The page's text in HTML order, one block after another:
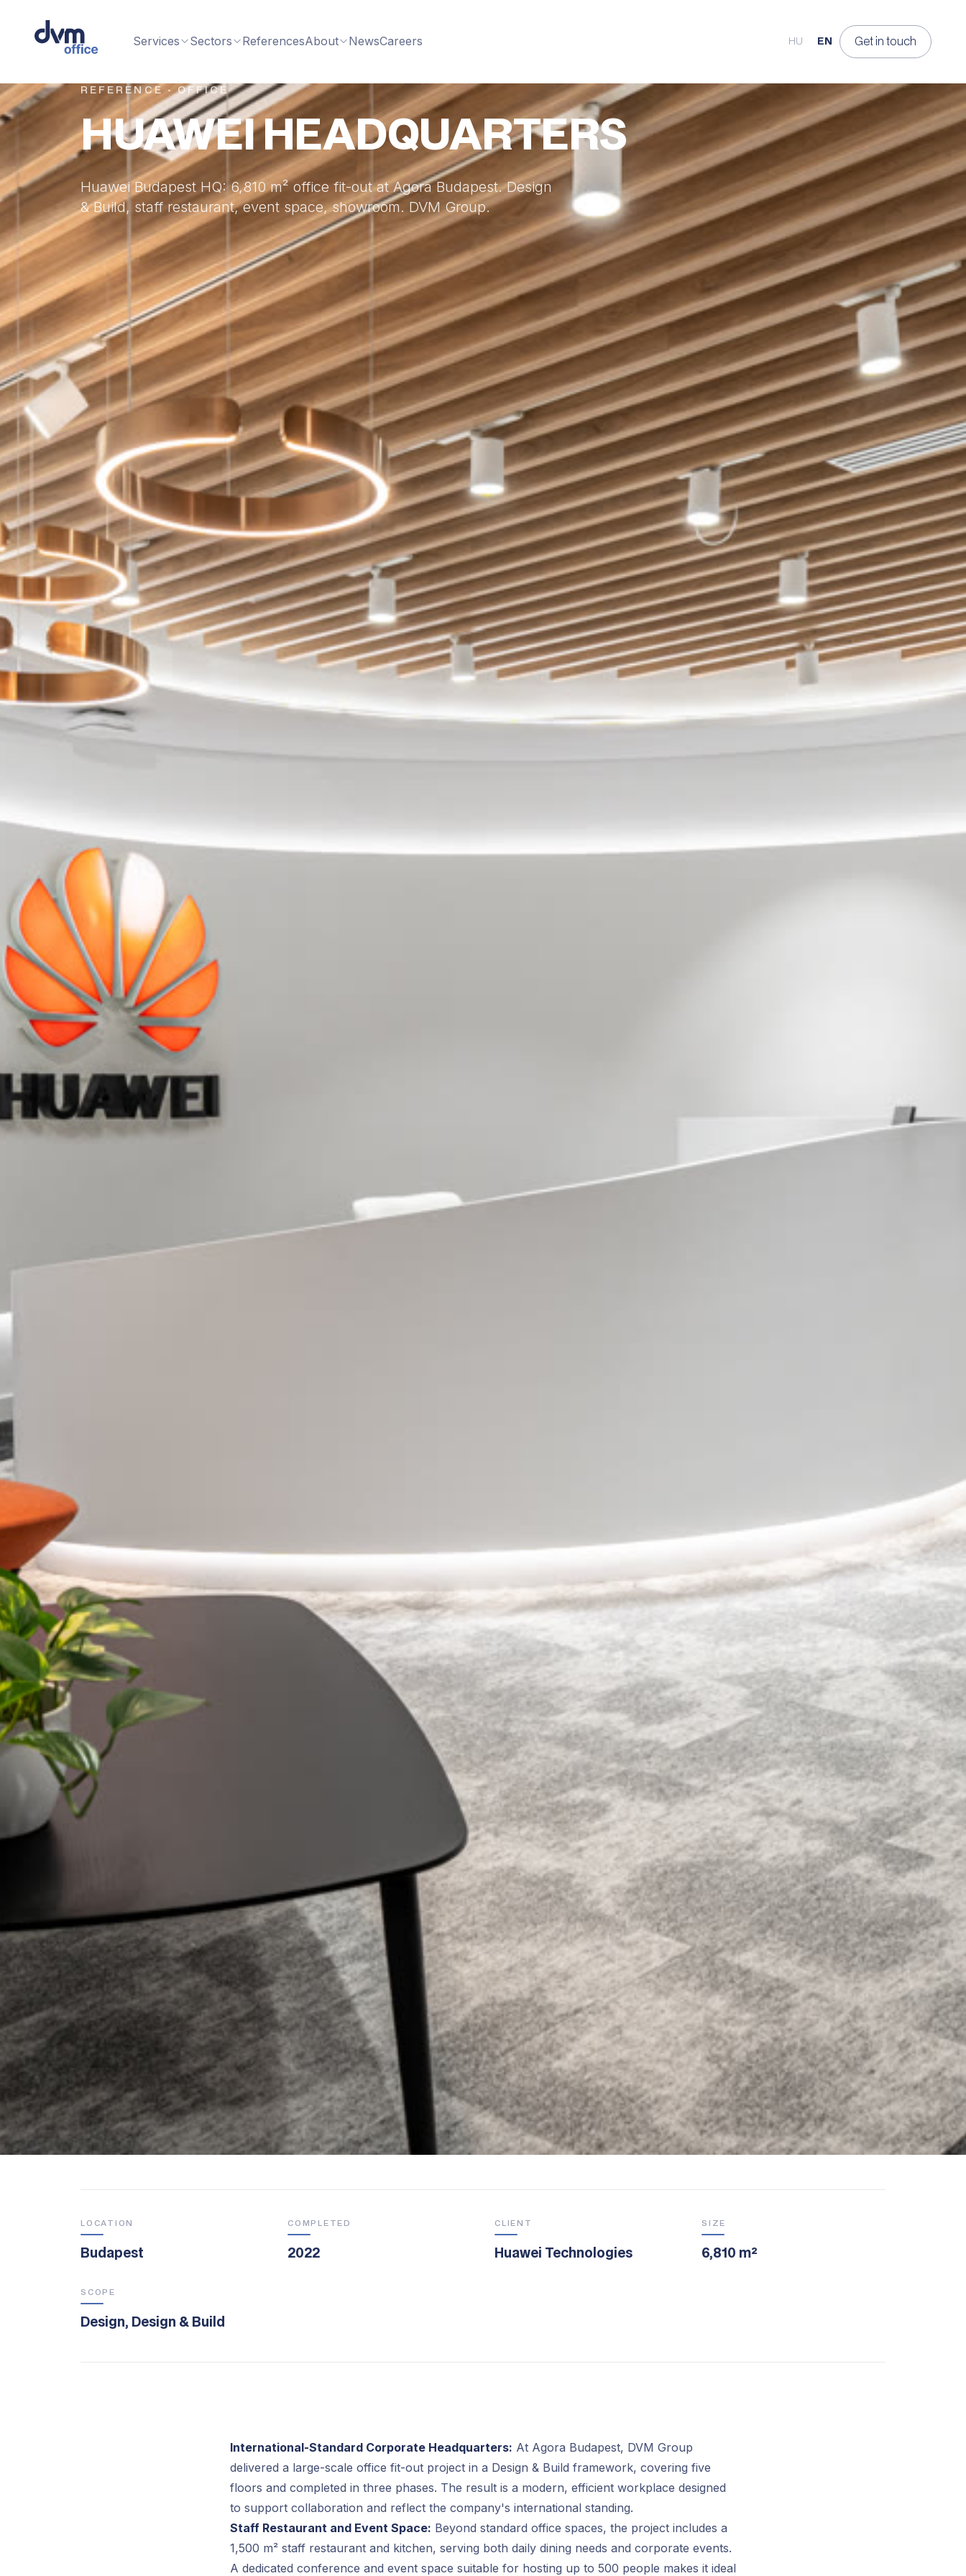
Services Sectors ReferencesAbout NewsCareers HU EN Get in touch
REFERENCE · OFFICE
HUAWEI HEADQUARTERS
Huawei Budapest HQ: 6,810 m² office fit-out at Agora Budapest. Design
& Build, staff restaurant, event space, showroom. DVM Group.
LOCATION
Budapest
COMPLETED
2022
CLIENT
Huawei Technologies
SIZE
6,810 m²
SCOPE
Design, Design & Build
International-Standard Corporate Headquarters: At Agora Budapest, DVM Group
delivered a large-scale office fit-out project in a Design & Build framework, covering five
floors and completed in three phases. The result is a modern, efficient workplace designed
to support collaboration and reflect the company's international standing.
Staff Restaurant and Event Space: Beyond standard office spaces, the project includes a
1,500 m² staff restaurant and kitchen, serving both daily dining needs and corporate events.
A dedicated conference and event space suitable for hosting up to 500 people makes it ideal